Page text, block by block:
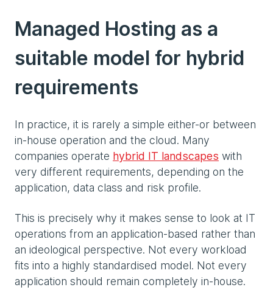
Managed Hosting as a
suitable model for hybrid
requirements
In practice, it is rarely a simple either-or between
in-house operation and the cloud. Many
companies operate hybrid IT landscapes with
very different requirements, depending on the
application, data class and risk profile.
This is precisely why it makes sense to look at IT
operations from an application-based rather than
an ideological perspective. Not every workload
fits into a highly standardised model. Not every
application should remain completely in-house.